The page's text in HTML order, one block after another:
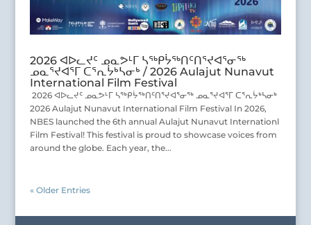
2026 ᐊᐅᓚᔪᑦ ᓄᓇᕗᒻᒥ ᓴᖅᑭᔮᖅᑎᑦᑎᕐᔪᐊᕐᓂᖅ
ᓄᓇᕐᔪᐊᕐᒥ ᑕᕐᕆᔮᒃᓴᓂᒃ / 2026 Aulajut Nunavut
International Film Festival
2026 ᐊᐅᓚᔪᑦ ᓄᓇᕗᒻᒥ ᓴᖅᑭᔮᖅᑎᑦᑎᕐᔪᐊᕐᓂᖅ ᓄᓇᕐᔪᐊᕐᒥ ᑕᕐᕆᔮᒃᓴᓂᒃ
2026 Aulajut Nunavut International Film Festival In 2026,
NBES launched the 6th annual Aulajut Nunavut Internationl
Film Festival! This festival is proud to showcase voices from
around the globe. Each year, the...
« Older Entries